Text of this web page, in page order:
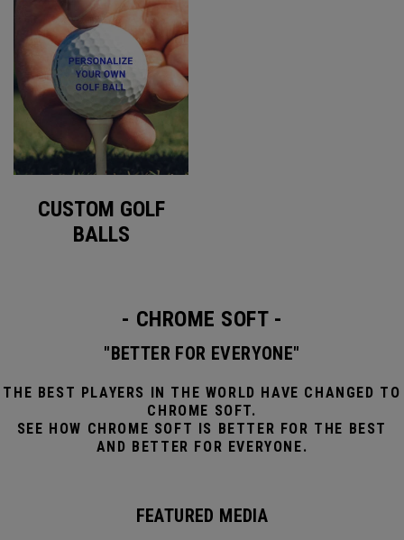
CUSTOM GOLF
BALLS
- CHROME SOFT -
"BETTER FOR EVERYONE"
THE BEST PLAYERS IN THE WORLD HAVE CHANGED TO
CHROME SOFT.
SEE HOW CHROME SOFT IS BETTER FOR THE BEST
AND BETTER FOR EVERYONE.
FEATURED MEDIA